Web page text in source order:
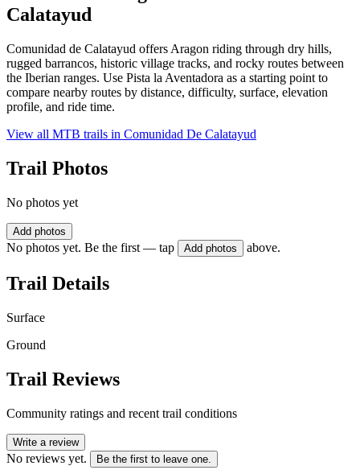
Calatayud
Comunidad de Calatayud offers Aragon riding through dry hills,
rugged barrancos, historic village tracks, and rocky routes between
the Iberian ranges. Use Pista la Aventadora as a starting point to
compare nearby routes by distance, difficulty, surface, elevation
profile, and ride time.
View all MTB trails in Comunidad De Calatayud
Trail Photos
No photos yet
Add photos
No photos yet. Be the first — tap Add photos above.
Trail Details
Surface
Ground
Trail Reviews
Community ratings and recent trail conditions
Write a review
No reviews yet. Be the first to leave one.